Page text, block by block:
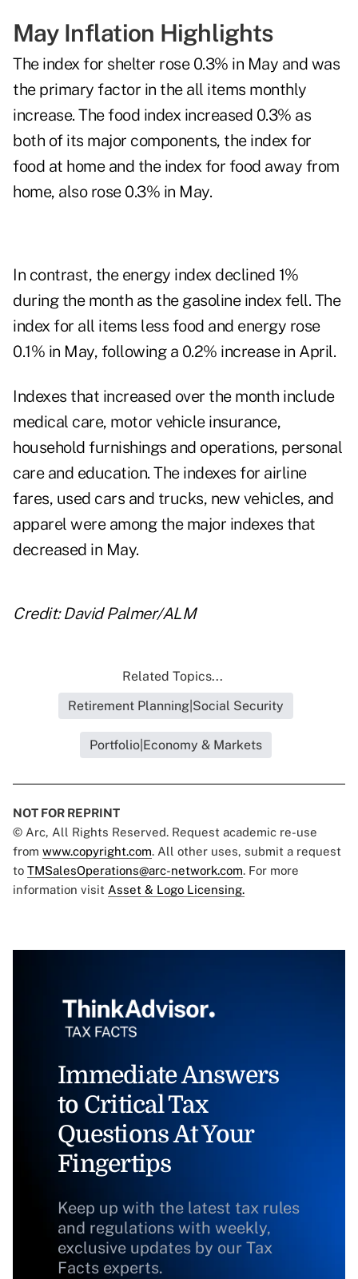
May Inflation Highlights
The index for shelter rose 0.3% in May and was
the primary factor in the all items monthly
increase. The food index increased 0.3% as
both of its major components, the index for
food at home and the index for food away from
home, also rose 0.3% in May.
In contrast, the energy index declined 1%
during the month as the gasoline index fell. The
index for all items less food and energy rose
0.1% in May, following a 0.2% increase in April.
Indexes that increased over the month include
medical care, motor vehicle insurance,
household furnishings and operations, personal
care and education. The indexes for airline
fares, used cars and trucks, new vehicles, and
apparel were among the major indexes that
decreased in May.
Credit: David Palmer/ALM
Related Topics...
Retirement Planning|Social Security
Portfolio|Economy & Markets
NOT FOR REPRINT
© Arc, All Rights Reserved. Request academic re-use
from www.copyright.com. All other uses, submit a request
to TMSalesOperations@arc-network.com. For more
information visit Asset & Logo Licensing.
Immediate Answers
to Critical Tax
Questions At Your
Fingertips
Keep up with the latest tax rules
and regulations with weekly,
exclusive updates by our Tax
Facts experts.